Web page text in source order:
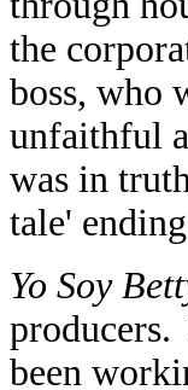
the
boss, who
unfaithful
was in
tale'
Yo Soy
producers.
been